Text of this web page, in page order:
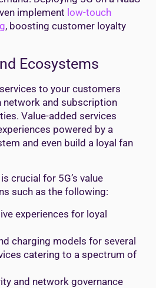
implement low-touch
, boosting customer loyalty
Ecosystems
to your customers
network and subscription
Value-added services
powered by a
and even build a loyal fan
crucial for 5G’s value
such as the following:
experiences for loyal
charging models for several
catering to a spectrum of
and network governance